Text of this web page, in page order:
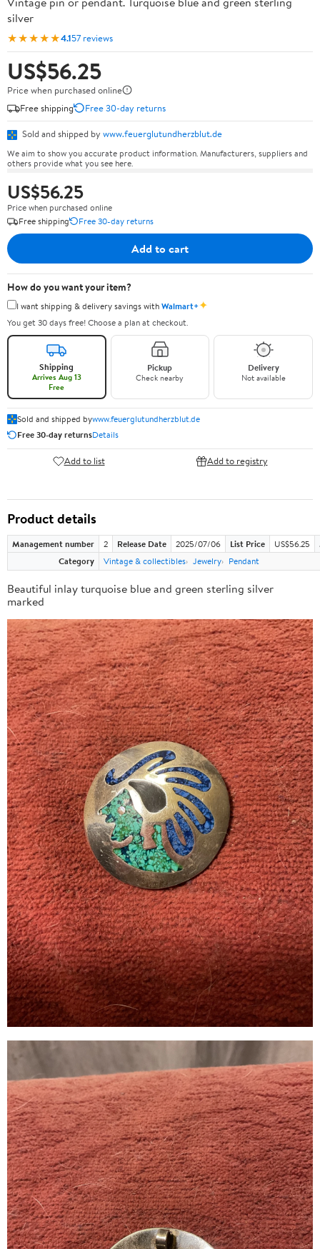
silver
★★★★★4.157 reviews
US$56.25
Price when purchased online
Free shipping
Free 30-day returns
Sold and shipped by www.feuerglutundherzblut.de
We aim to show you accurate product information. Manufacturers, suppliers and
others provide what you see here.
US$56.25
Price when purchased online
Free shipping
Free 30-day returns
Add to cart
How do you want your item?
I want shipping & delivery savings withWalmart+✦
You get 30 days free! Choose a plan at checkout.
Shipping
Arrives Aug 13
Free
Pickup
Check nearby
Delivery
Not available
Sold and shipped bywww.feuerglutundherzblut.de
Free 30-day returnsDetails
Add to list Add to registry
Product details
Management number 2 Release Date 2025/07/06 List Price US$56.25
Category
Vintage & collectibles Jewelry Pendant
Beautiful inlay turquoise blue and green sterling silver
marked